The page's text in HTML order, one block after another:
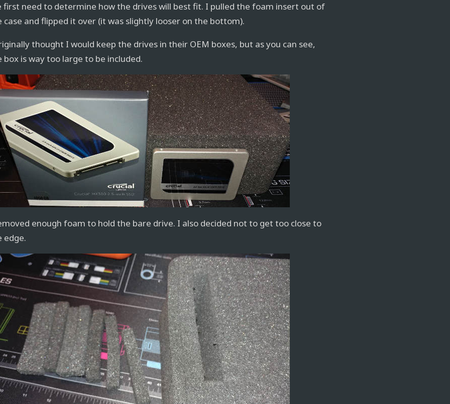
first need to determine how the drives will best fit. I pulled the foam insert out of
case and flipped it over (it was slightly looser on the bottom).
thought I would keep the drives in their OEM boxes, but as you can see,
box is way too large to be included.
enough foam to hold the bare drive. I also decided not to get too close to
edge.